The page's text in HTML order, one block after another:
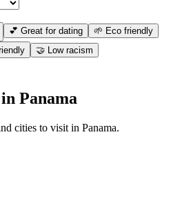
💕 Great for dating
🌱 Eco friendly
🤝 Low racism
Panama
cities to visit in Panama.